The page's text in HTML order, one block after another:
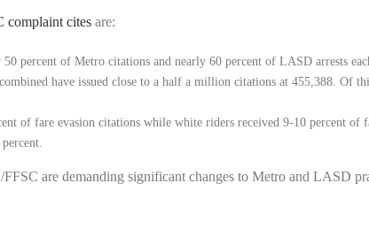
complaint cites are:
percent of Metro citations and nearly 60 percent of LASD arrests
have issued close to a half a million citations at 455,388. Of
of fare evasion citations while white riders received 9-10 percent of
are demanding significant changes to Metro and LASD